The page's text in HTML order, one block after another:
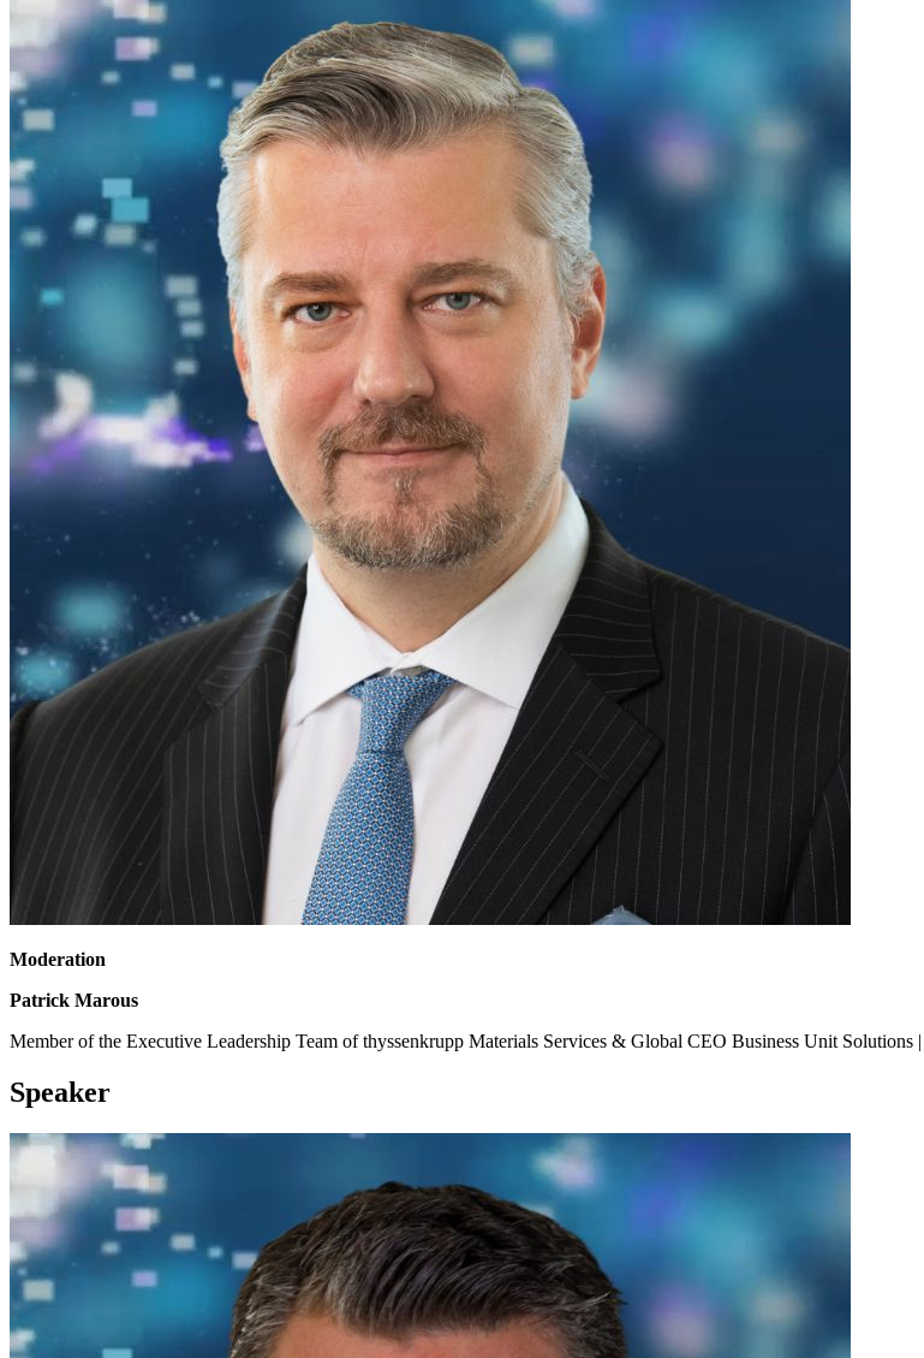
Moderation
Patrick Marous
Member of the Executive Leadership Team of thyssenkrupp Materials Services & Global CEO Business Unit Solutions
Speaker